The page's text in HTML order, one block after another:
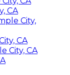
CA
City,
CA
City, CA